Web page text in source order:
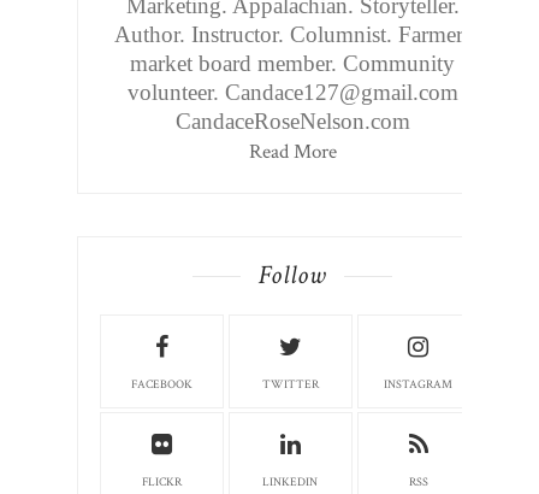
Marketing. Appalachian. Storyteller.
Author. Instructor. Columnist. Farmers
market board member. Community
volunteer. Candace127@gmail.com
CandaceRoseNelson.com
Read More
Follow
FACEBOOK TWITTER INSTAGRAM
FLICKR LINKEDIN RSS